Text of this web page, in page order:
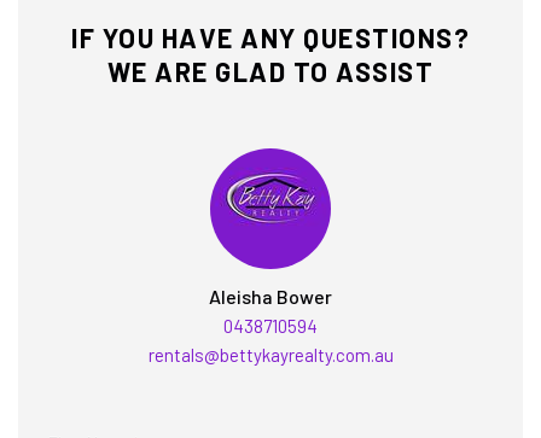
IF YOU HAVE ANY QUESTIONS?
WE ARE GLAD TO ASSIST
Aleisha Bower
0438710594
rentals@bettykayrealty.com.au